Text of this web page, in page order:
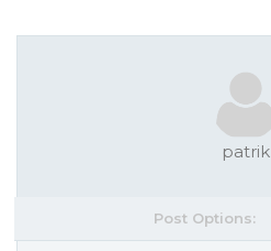
patrik
Post Options: